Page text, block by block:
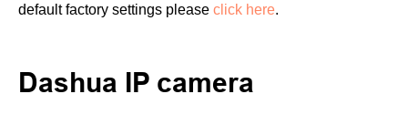
default factory settings please click here.
Dashua IP camera